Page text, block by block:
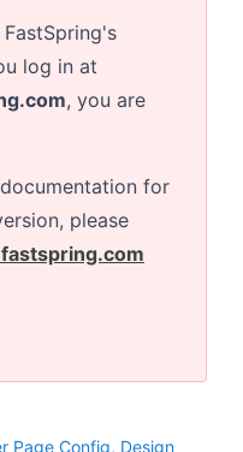
log in at
, you are
for
please
Page Config, Design